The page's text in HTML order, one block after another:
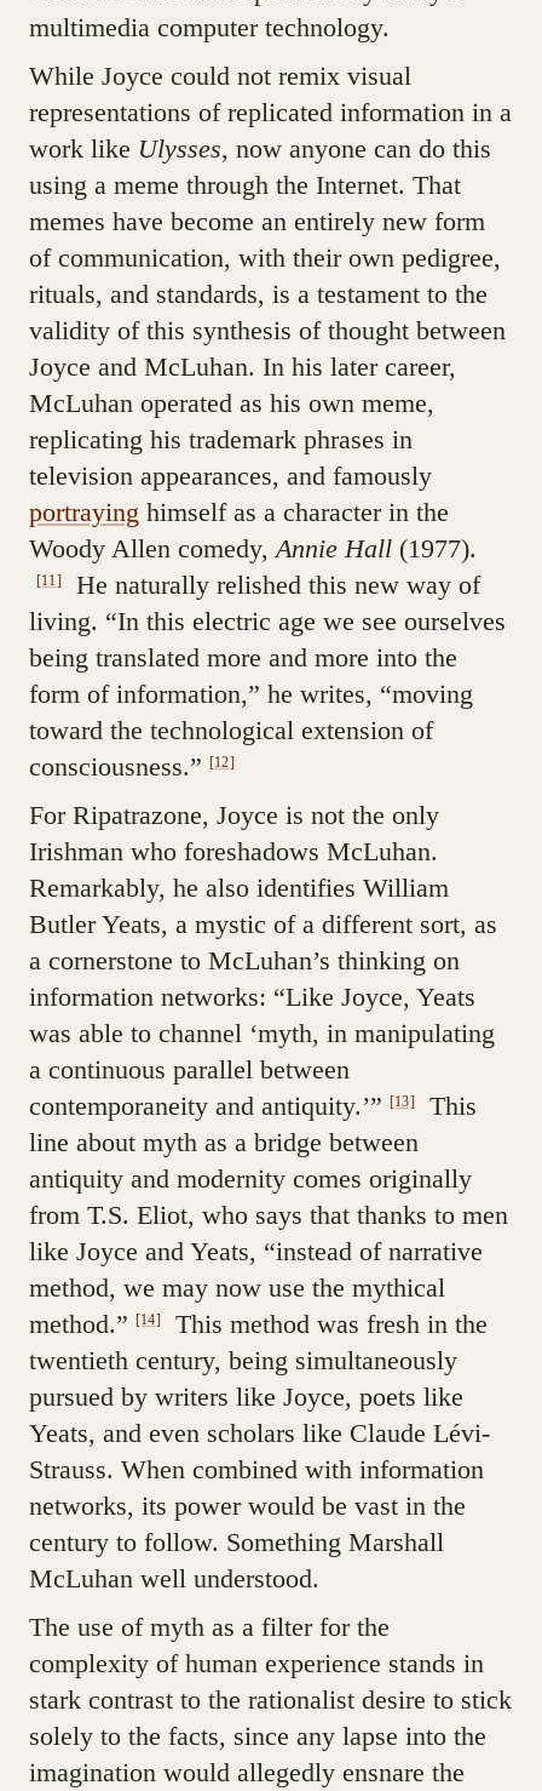
multimedia computer technology.
While Joyce could not remix visual
representations of replicated information in a
work like Ulysses, now anyone can do this
using a meme through the Internet. That
memes have become an entirely new form
of communication, with their own pedigree,
rituals, and standards, is a testament to the
validity of this synthesis of thought between
Joyce and McLuhan. In his later career,
McLuhan operated as his own meme,
replicating his trademark phrases in
television appearances, and famously
portraying himself as a character in the
Woody Allen comedy, Annie Hall(1977).
[11]
He naturally relished this new way of
living. “In this electric age we see ourselves
being translated more and more into the
form of information,” he writes, “moving
toward the technological extension of
consciousness.” [12]
For Ripatrazone, Joyce is not the only
Irishman who foreshadows McLuhan.
Remarkably, he also identifies William
Butler Yeats, a mystic of a different sort, as
a cornerstone to McLuhan’s thinking on
information networks: “Like Joyce, Yeats
was able to channel ‘myth, in manipulating
a continuous parallel between
contemporaneity and antiquity.’” [13]
This
line about myth as a bridge between
antiquity and modernity comes originally
from T.S. Eliot, who says that thanks to men
like Joyce and Yeats, “instead of narrative
method, we may now use the mythical
method.” [14]
This method was fresh in the
twentieth century, being simultaneously
pursued by writers like Joyce, poets like
Yeats, and even scholars like Claude Lévi-
Strauss. When combined with information
networks, its power would be vast in the
century to follow. Something Marshall
McLuhan well understood.
The use of myth as a filter for the
complexity of human experience stands in
stark contrast to the rationalist desire to stick
solely to the facts, since any lapse into the
imagination would allegedly ensnare the